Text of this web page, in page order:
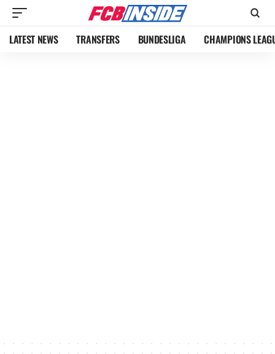
LATEST NEWS TRANSFERS BUNDESLIGA CHAMPIONS